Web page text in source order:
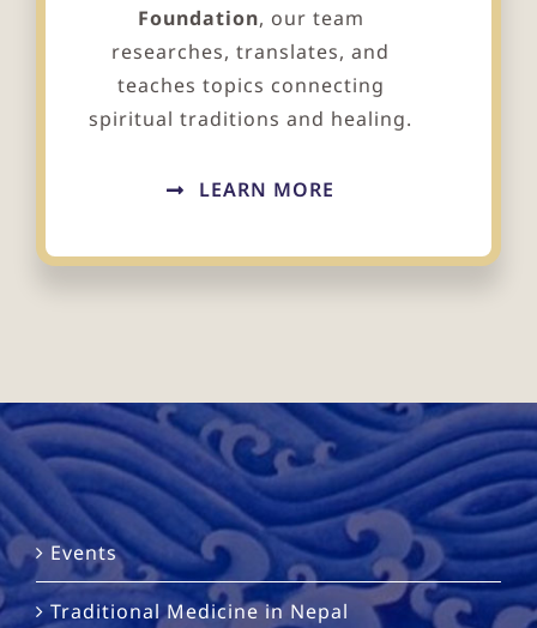
Foundation, our team
researches, translates, and
teaches topics connecting
spiritual traditions and healing.
LEARN MORE
Events
Traditional Medicine in Nepal